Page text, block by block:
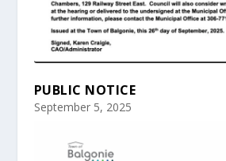
PUBLIC NOTICE
September 5, 2025